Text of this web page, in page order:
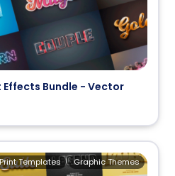
Bundle - Vector
Graphic Themes
Print Templates